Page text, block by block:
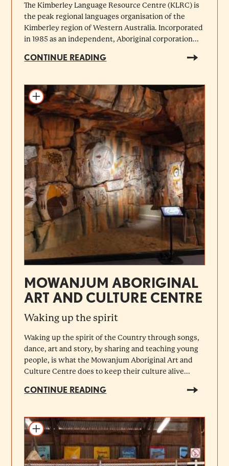
The Kimberley Language Resource Centre (KLRC) is
the peak regional languages organisation of the
Kimberley region of Western Australia. Incorporated
in 1985 as an independent, Aboriginal corporation...
CONTINUE READING
MOWANJUM ABORIGINAL
ART AND CULTURE CENTRE
Waking up the spirit
Waking up the spirit of the Country through songs,
dance, art and story, by sharing and teaching young
people, is what the Mowanjum Aboriginal Art and
Culture Centre does to keep their culture alive...
CONTINUE READING